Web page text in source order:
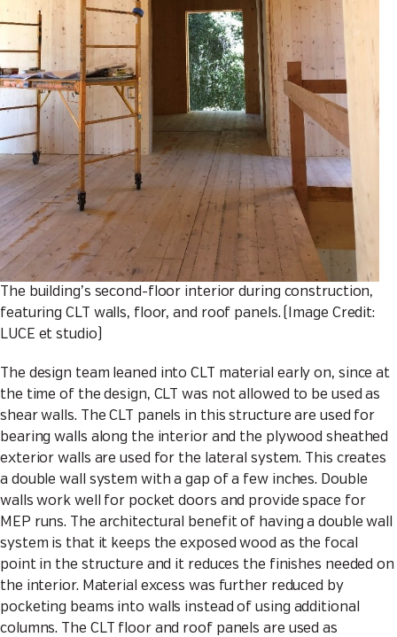
The building’s second-floor interior during construction,
featuring CLT walls, floor, and roof panels. (Image Credit:
LUCE et studio)
The design team leaned into CLT material early on, since at
the time of the design, CLT was not allowed to be used as
shear walls. The CLT panels in this structure are used for
bearing walls along the interior and the plywood sheathed
exterior walls are used for the lateral system. This creates
a double wall system with a gap of a few inches. Double
walls work well for pocket doors and provide space for
MEP runs. The architectural benefit of having a double wall
system is that it keeps the exposed wood as the focal
point in the structure and it reduces the finishes needed on
the interior. Material excess was further reduced by
pocketing beams into walls instead of using additional
columns. The CLT floor and roof panels are used as